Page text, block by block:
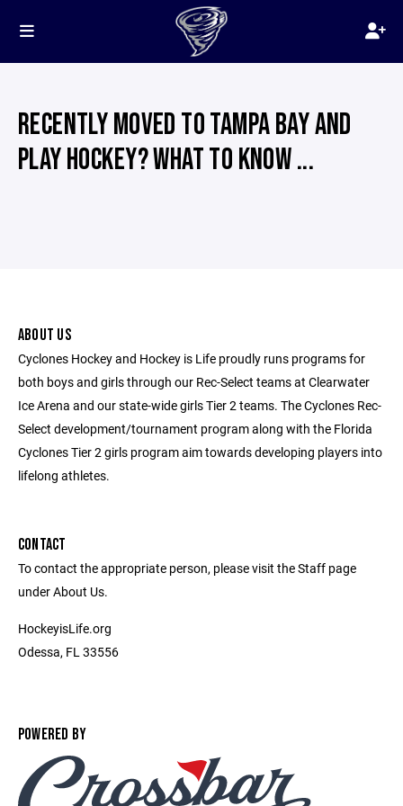
RECENTLY MOVED TO TAMPA BAY AND
PLAY HOCKEY? WHAT TO KNOW ...
ABOUT US
Cyclones Hockey and Hockey is Life proudly runs programs for
both boys and girls through our Rec-Select teams at Clearwater
Ice Arena and our state-wide girls Tier 2 teams. The Cyclones Rec-
Select development/tournament program along with the Florida
Cyclones Tier 2 girls program aim towards developing players into
lifelong athletes.
CONTACT
To contact the appropriate person, please visit the Staff page
under About Us.
HockeyisLife.org
Odessa, FL 33556
POWERED BY